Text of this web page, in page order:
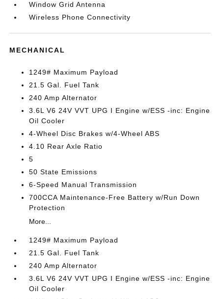
Window Grid Antenna
Wireless Phone Connectivity
MECHANICAL
1249# Maximum Payload
21.5 Gal. Fuel Tank
240 Amp Alternator
3.6L V6 24V VVT UPG I Engine w/ESS -inc: Engine
Oil Cooler
4-Wheel Disc Brakes w/4-Wheel ABS
4.10 Rear Axle Ratio
5
50 State Emissions
6-Speed Manual Transmission
700CCA Maintenance-Free Battery w/Run Down
Protection
More...
1249# Maximum Payload
21.5 Gal. Fuel Tank
240 Amp Alternator
3.6L V6 24V VVT UPG I Engine w/ESS -inc: Engine
Oil Cooler